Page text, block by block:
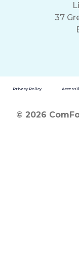
37
Privacy Policy
© 2026